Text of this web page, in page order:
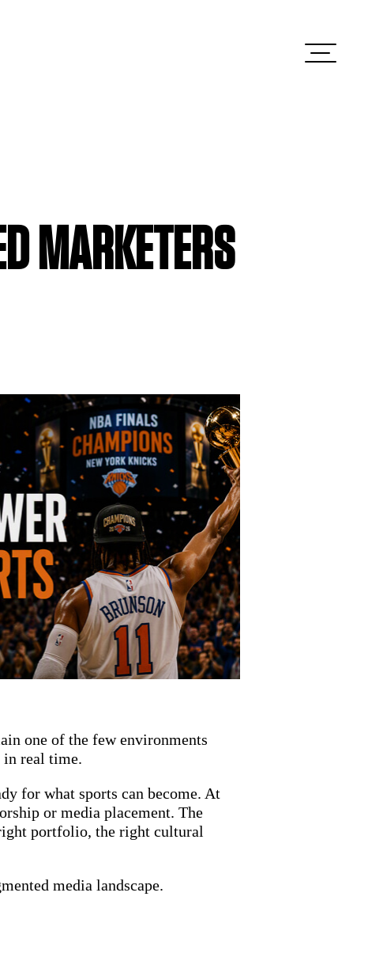
MARKETERS
one of the few environments
in real time.
for what sports can become. At
or media placement. The
portfolio, the right cultural
media landscape.